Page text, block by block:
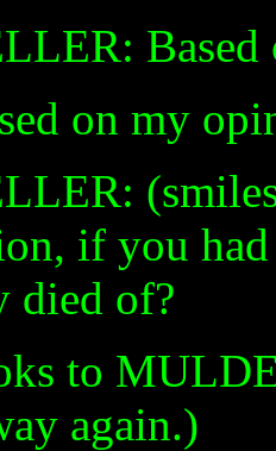
Based
on my
if you
died of?
to
again.)